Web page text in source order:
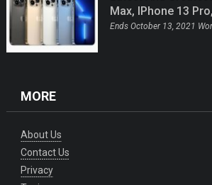
Max, IPhone 13
IPhone 13 Mini
Ends October 13, 2021
MORE
About Us
Contact Us
Privacy